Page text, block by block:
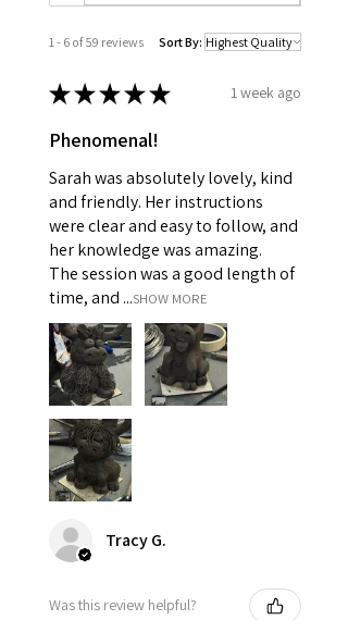
1 - 6 of 59 reviews Sort By:
★★★★★ 1 week ago
Phenomenal!
Sarah was absolutely lovely, kind
and friendly. Her instructions
were clear and easy to follow, and
her knowledge was amazing.
The session was a good length of
time, and ...SHOW MORE
Tracy G.
Was this review helpful?